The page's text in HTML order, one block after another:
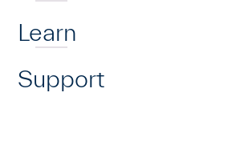
Learn
Support